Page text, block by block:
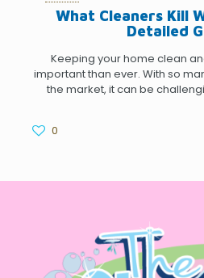
What Cleaners Kill
Detailed
Keeping your home clean
important than ever. With so
the market, it can be
0